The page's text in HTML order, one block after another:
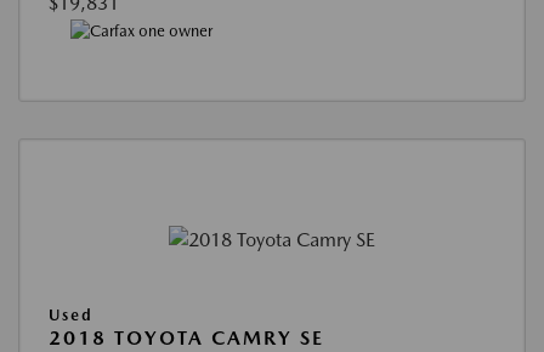
Used
2018 TOYOTA CAMRY SE